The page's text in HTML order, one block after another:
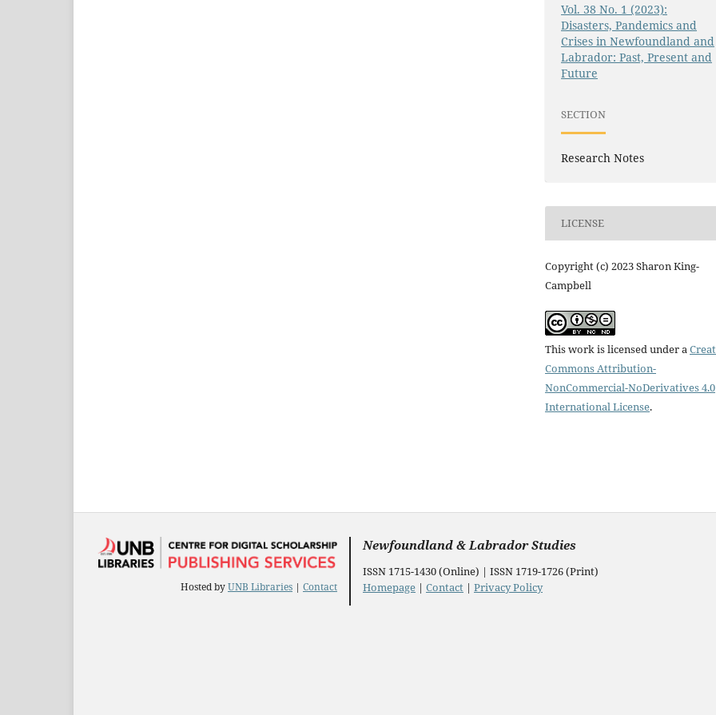
Vol. 38 No. 1 (2023):
Disasters, Pandemics and
Crises in Newfoundland and
Labrador: Past, Present and
Future
SECTION
Research Notes
LICENSE
Copyright (c) 2023 Sharon King-
Campbell
This work is licensed under a
Commons Attribution-
NonCommercial-NoDerivatives 4.0
International License.
Hosted byUNB Libraries | Contact
Newfoundland & Labrador Studies
ISSN 1715-1430 (Online) | ISSN 1719-1726 (Print)
Homepage | Contact | Privacy Policy